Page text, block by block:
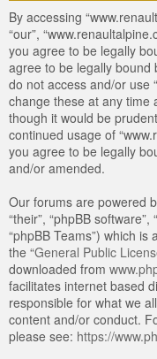
By accessing
“our”,
you agree to be legally
agree to be legally bound
do not access and/or use
change these at any time
though it would be
continued usage of
you agree to be legally
and/or amended.
Our forums are powered
“their”, “phpBB
“phpBB Teams”) which
the “General Public
downloaded from
facilitates internet based
responsible for what we
content and/or conduct.
please see: https://